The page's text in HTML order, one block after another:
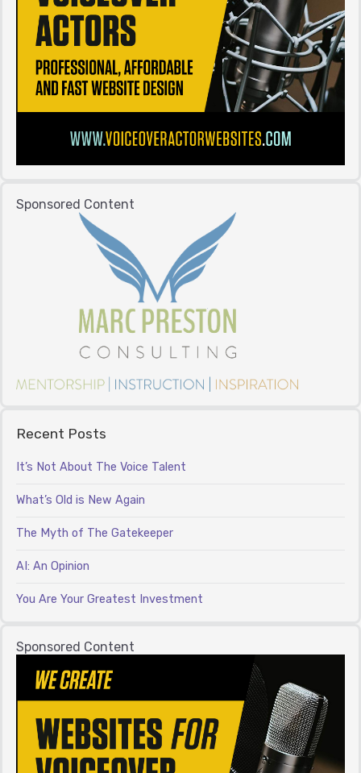
Sponsored Content
Recent Posts
It’s Not About The Voice Talent
What’s Old is New Again
The Myth of The Gatekeeper
AI: An Opinion
You Are Your Greatest Investment
Sponsored Content